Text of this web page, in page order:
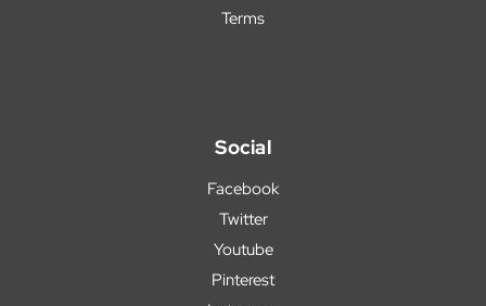
Terms
Social
Facebook
Twitter
Youtube
Pinterest